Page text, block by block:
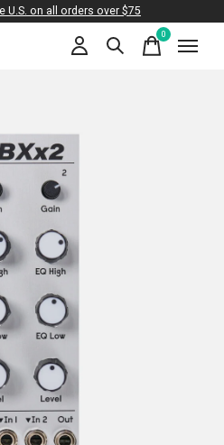
U.S. on all orders over $75
0items